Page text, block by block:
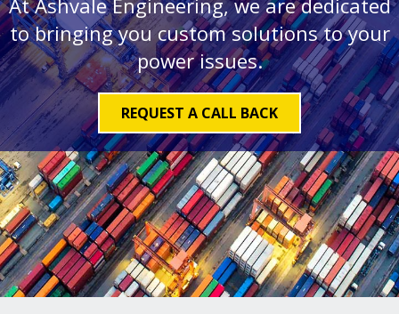
to bringing you custom solutions to your
power issues.
REQUEST A CALL BACK